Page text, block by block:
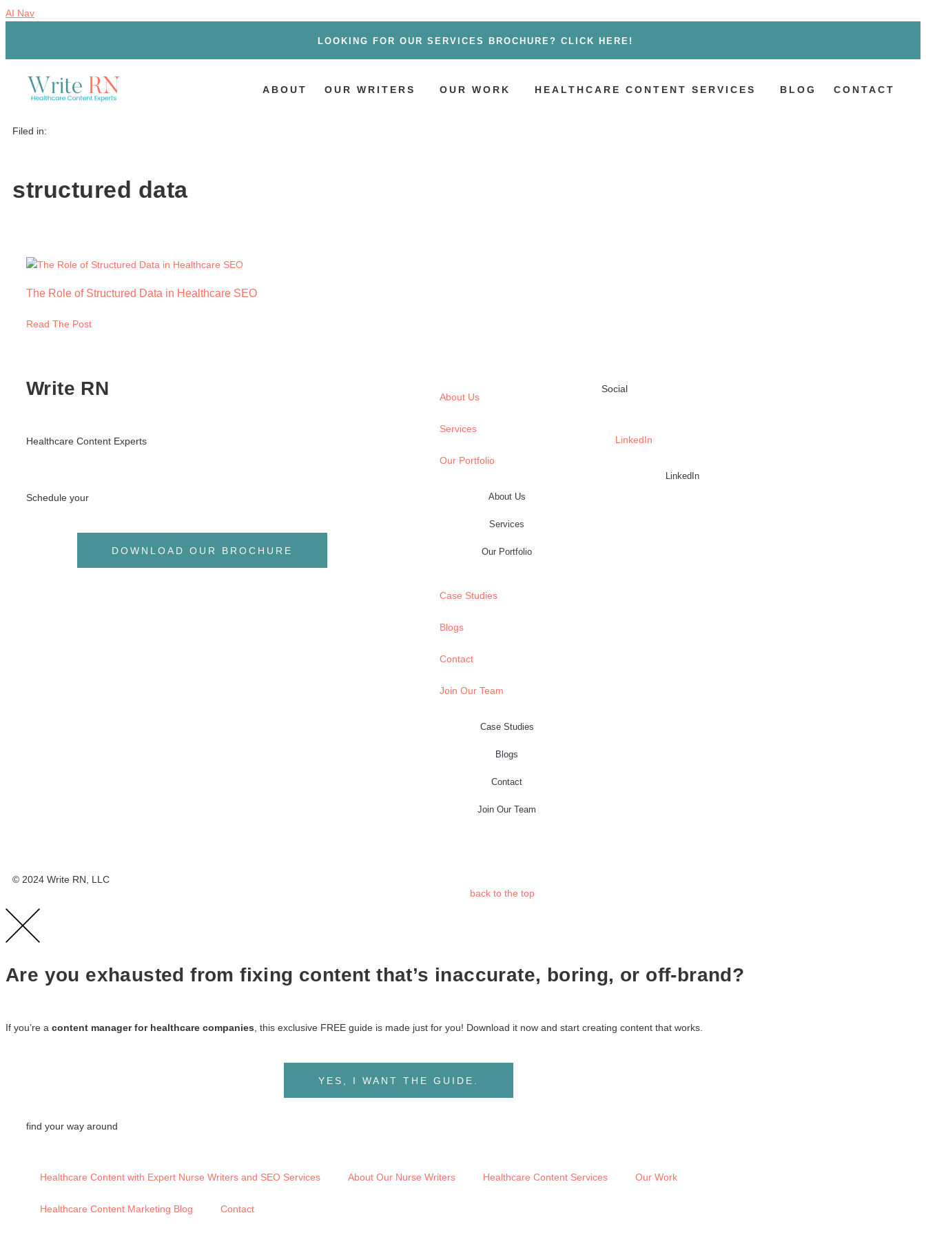
AI Nav
LOOKING FOR OUR SERVICES BROCHURE? CLICK HERE!
ABOUT OUR WRITERS OUR WORK HEALTHCARE CONTENT SERVICES BLOG CONTACT
Filed in:
structured data
The Role of Structured Data in Healthcare SEO
Read The Post
Write RN
Healthcare Content Experts
Schedule your
DOWNLOAD OUR BROCHURE
About Us
Services
Our Portfolio
About Us
Services
Our Portfolio
Case Studies
Blogs
Contact
Join Our Team
Case Studies
Blogs
Contact
Join Our Team
Social
LinkedIn
LinkedIn
© 2024 Write RN, LLC
back to the top
Are you exhausted from fixing content that’s inaccurate, boring, or off-brand?
If you’re a content manager for healthcare companies, this exclusive FREE guide is made just for you! Download it now and start creating content that works.
YES, I WANT THE GUIDE.
find your way around
Healthcare Content with Expert Nurse Writers and SEO Services About Our Nurse Writers Healthcare Content Services Our Work
Healthcare Content Marketing Blog Contact